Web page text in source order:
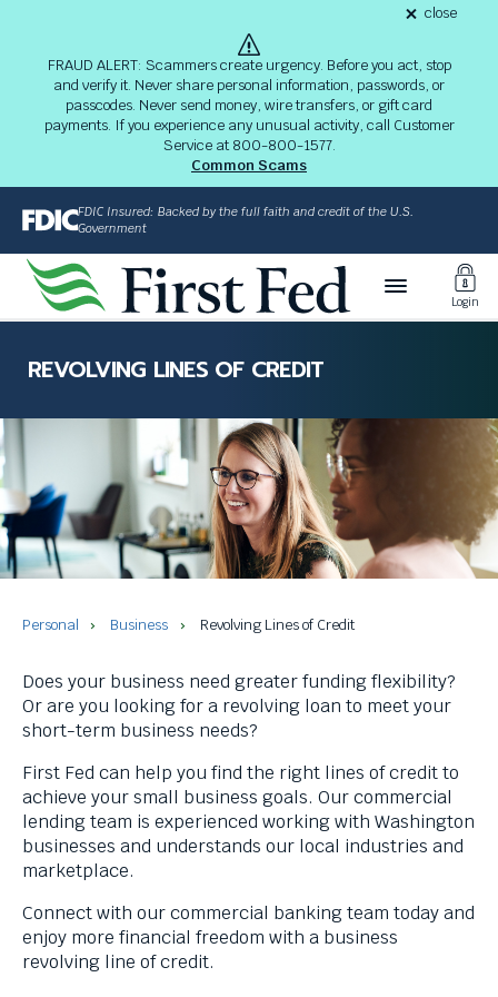
a
C
t
FRAUD ALERT: Scammers create urgency. Before you act, stop
and verify it. Never share personal information, passwords, or
passcodes. Never send money, wire transfers, or gift card
payments. If you experience any unusual activity, call Customer
Service at 800-800-1577.
Common Scams
close
Alert
8-
03-
alert
FDIC Insured: Backed by the full faith and credit of the U.S.
Government
Login
Login
The
navigation
arrow,
enter,
escape,
and
space
bar
key
Left
right
arrows
move
top
level
links
and
expand
close
menus
Personal Business Revolving Lines of Credit
REVOLVING LINES OF CREDIT
Does your business need greater funding flexibility?
Or are you looking for a revolving loan to meet your
short-term business needs?
First Fed can help you find the right lines of credit to
achieve your small business goals. Our commercial
lending team is experienced working with Washington
businesses and understands our local industries and
marketplace.
Connect with our commercial banking team today and
enjoy more financial freedom with a business
revolving line of credit.